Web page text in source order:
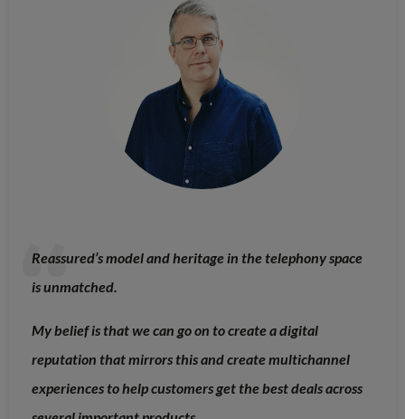
Reassured’s model and heritage in the telephony space
is unmatched.
My belief is that we can go on to create a digital
reputation that mirrors this and create multichannel
experiences to help customers get the best deals across